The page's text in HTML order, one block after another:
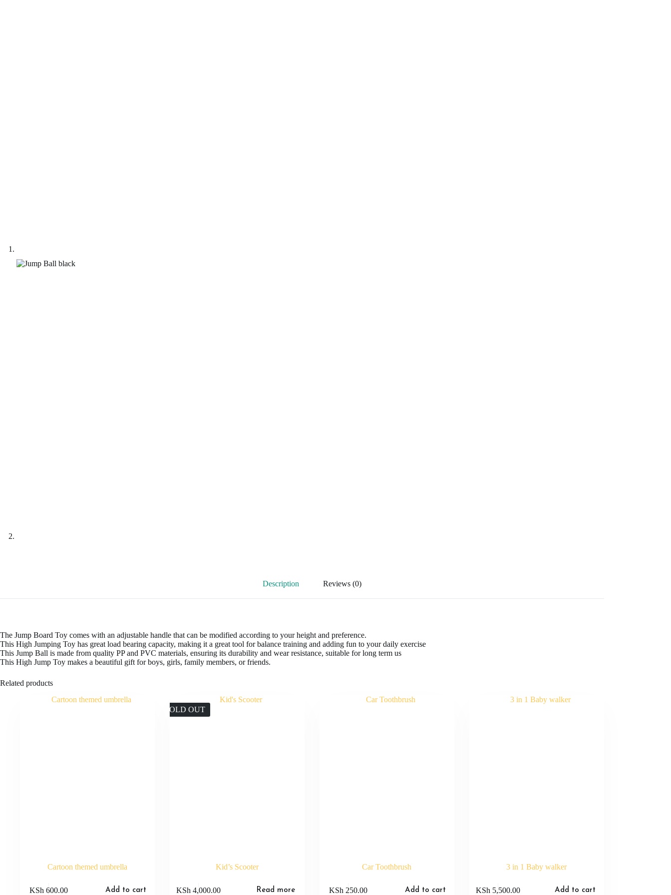
Description Reviews (0)
The Jump Board Toy comes with an adjustable handle that can be modified according to your height and preference.
This High Jumping Toy has great load bearing capacity, making it a great tool for balance training and adding fun to your daily exercise
This Jump Ball is made from quality PP and PVC materials, ensuring its durability and wear resistance, suitable for long term us
This High Jump Toy makes a beautiful gift for boys, girls, family members, or friends.
Related products
Cartoon themed umbrella
KSh 600.00 Add to cart
SOLD OUT
Kid’s Scooter
KSh 4,000.00 Read more
Car Toothbrush
KSh 250.00 Add to cart
3 in 1 Baby walker
KSh 5,500.00 Add to cart